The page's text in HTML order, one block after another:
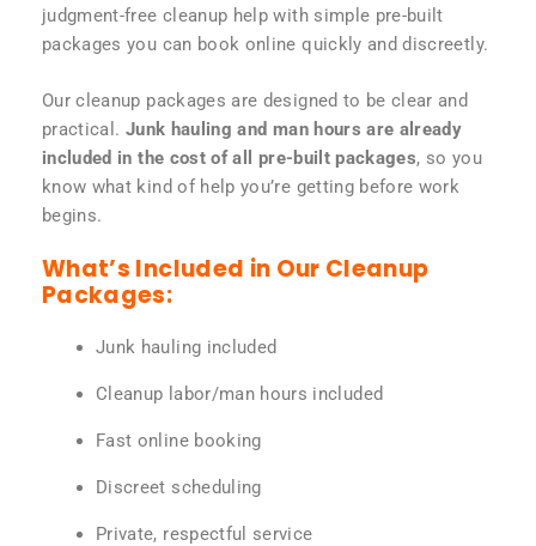
judgment-free cleanup help with simple pre-built
packages you can book online quickly and discreetly.
Our cleanup packages are designed to be clear and
practical. Junk hauling and man hours are already
included in the cost of all pre-built packages, so you
know what kind of help you’re getting before work
begins.
What’s Included in Our Cleanup
Packages:
Junk hauling included
Cleanup labor/man hours included
Fast online booking
Discreet scheduling
Private, respectful service